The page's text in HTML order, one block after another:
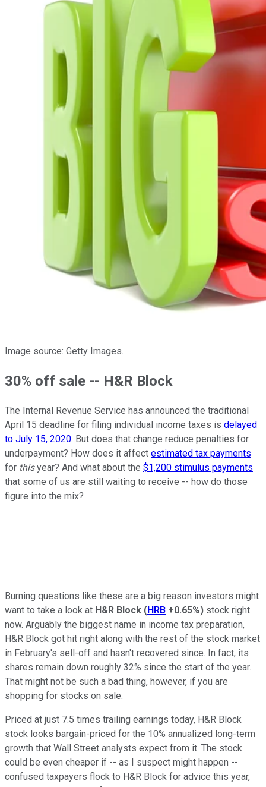
Image source: Getty Images.
30% off sale -- H&R Block
The Internal Revenue Service has announced the traditional
April 15 deadline for filing individual income taxes is delayed
to July 15, 2020. But does that change reduce penalties for
underpayment? How does it affect estimated tax payments
for thisyear? And what about the $1,200 stimulus payments
that some of us are still waiting to receive -- how do those
figure into the mix?
Burning questions like these are a big reason investors might
want to take a look at H&R Block (HRB +0.65%) stock right
now. Arguably the biggest name in income tax preparation,
H&R Block got hit right along with the rest of the stock market
in February's sell-off and hasn't recovered since. In fact, its
shares remain down roughly 32% since the start of the year.
That might not be such a bad thing, however, if you are
shopping for stocks on sale.
Priced at just 7.5 times trailing earnings today, H&R Block
stock looks bargain-priced for the 10% annualized long-term
growth that Wall Street analysts expect from it. The stock
could be even cheaper if -- as I suspect might happen --
confused taxpayers flock to H&R Block for advice this year,